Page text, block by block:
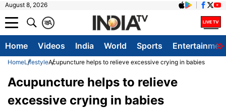
August 8, 2026
A
क
Home Videos India World Sports
HomeLifestyleAcupuncture helps to relieve excessive crying in babies
Acupuncture helps to relieve
excessive crying in babies